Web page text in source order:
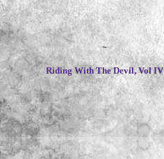
~
Riding With The Devil, Vol IV